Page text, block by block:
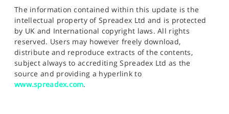
The information contained within this update is the
intellectual property of Spreadex Ltd and is protected
by UK and International copyright laws. All rights
reserved. Users may however freely download,
distribute and reproduce extracts of the contents,
subject always to accrediting Spreadex Ltd as the
source and providing a hyperlink to
www.spreadex.com.